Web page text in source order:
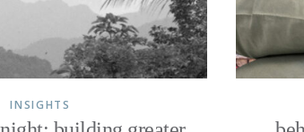
INSIGHTS